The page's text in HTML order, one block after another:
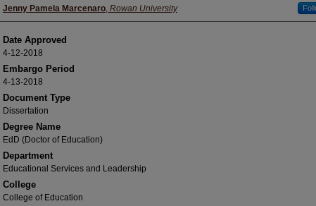
Author(s)
Jenny Pamela Marcenaro, Rowan University
Date Approved
4-12-2018
Embargo Period
4-13-2018
Document Type
Dissertation
Degree Name
EdD (Doctor of Education)
Department
Educational Services and Leadership
College
College of Education